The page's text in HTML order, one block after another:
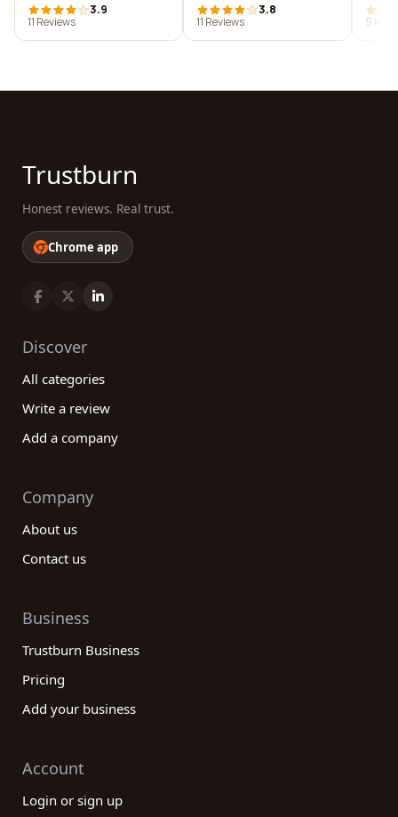
3.9
11 Reviews
3.8
11 Reviews
9
Trustburn
Honest reviews. Real trust.
Chrome app
Discover
All categories
Write a review
Add a company
Company
About us
Contact us
Business
Trustburn Business
Pricing
Add your business
Account
Login or sign up